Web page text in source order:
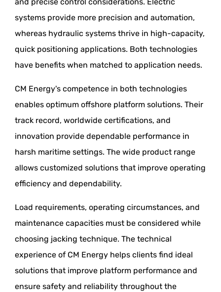
systems provide more precision and automation,
whereas hydraulic systems thrive in high-capacity,
quick positioning applications. Both technologies
have benefits when matched to application needs.
CM Energy's competence in both technologies
enables optimum offshore platform solutions. Their
track record, worldwide certifications, and
innovation provide dependable performance in
harsh maritime settings. The wide product range
allows customized solutions that improve operating
efficiency and dependability.
Load requirements, operating circumstances, and
maintenance capacities must be considered while
choosing jacking technique. The technical
experience of CM Energy helps clients find ideal
solutions that improve platform performance and
ensure safety and reliability throughout the